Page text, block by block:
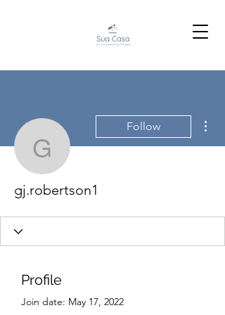
gj.robertson1
Follow
gj.robertson1
Profile
Join date: May 17, 2022